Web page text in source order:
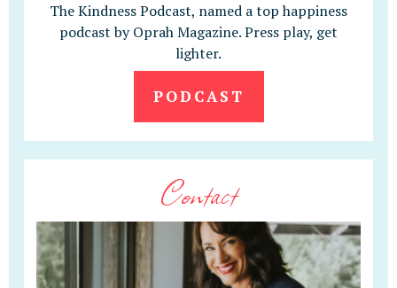
The Kindness Podcast, named a top happiness
podcast by Oprah Magazine. Press play, get
lighter.
PODCAST
Contact